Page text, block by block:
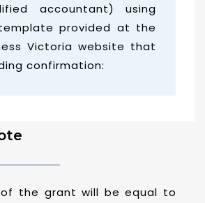
accountant) using
provided at the
Victoria website that
confirmation:
the grant will be equal to